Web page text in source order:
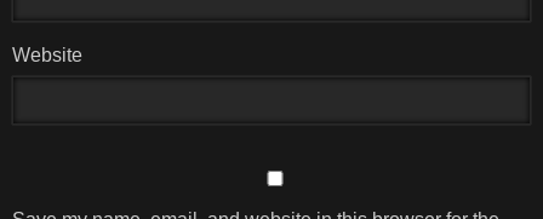
Website